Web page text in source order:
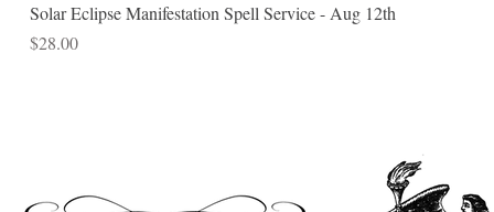
Solar Eclipse Manifestation Spell Service - Aug 12th
Price
$28.00